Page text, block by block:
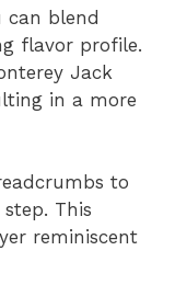
can blend
flavor profile.
Jack
in a more
to
This
reminiscent